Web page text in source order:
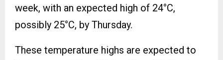
week, with an expected high of 24°C,
possibly 25°C, by Thursday.
These temperature highs are expected to